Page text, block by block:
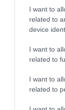
I want to
related to
device
I want to
related to
I want to
related to
ΡΟΗ
Το
Gaming Police”
ενισχύει την
των παιδιών
31.07.2026
ΑΑΔΕ:
για τα